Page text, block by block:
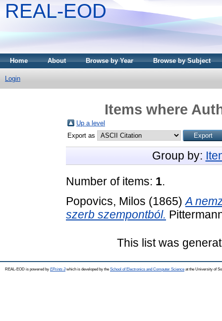
REAL-EOD
Home About Browse by Year Browse by Subject
Login
Items where
Up a level
Export as
Group by:
Number of items: 1.
Popovics, Milos (1865)A
szerb szempontból.
This list was
REAL-EOD is powered by EPrints 3which is developed by the School of Electronics and Computer Science at the University of